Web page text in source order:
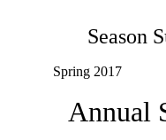
Season
Spring 2017
Annual